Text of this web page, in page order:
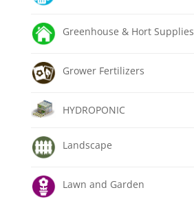
Greenhouse & Hort Supplies
Grower Fertilizers
HYDROPONIC
Landscape
Lawn and Garden